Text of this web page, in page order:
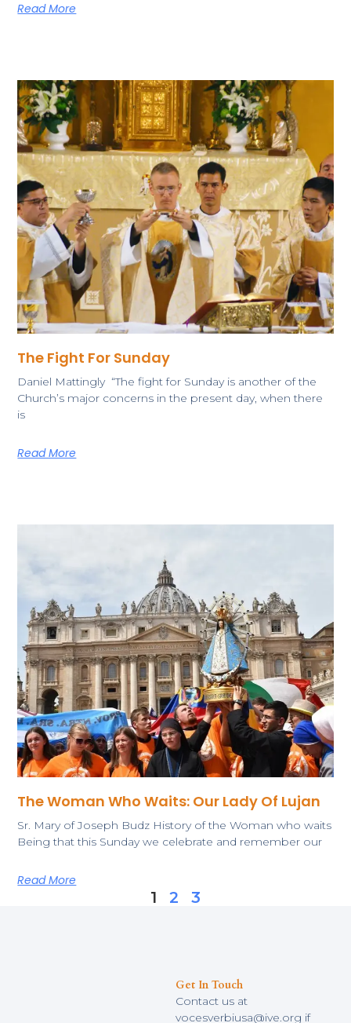
Read More
The Fight For Sunday
​Daniel Mattingly “The fight for Sunday is another of the
Church’s major concerns in the present day, when there
is
Read More
The Woman Who Waits: Our Lady Of Lujan
Sr. Mary of Joseph Budz History of the Woman who waits
Being that this Sunday we celebrate and remember our
Read More
1 2 3
Get In Touch
Contact us at
vocesverbiusa@ive.org if